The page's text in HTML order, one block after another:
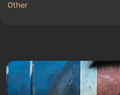
Other